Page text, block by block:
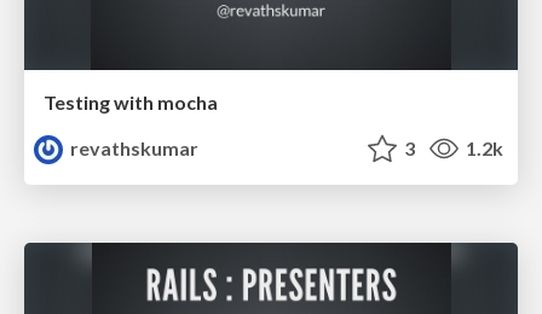
Testing with mocha
revathskumar
3 1.2k